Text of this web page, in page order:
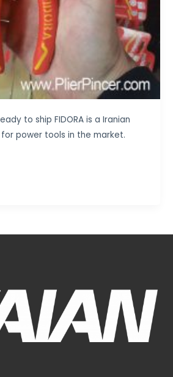
to ship FIDORA is a Iranian
power tools in the market.